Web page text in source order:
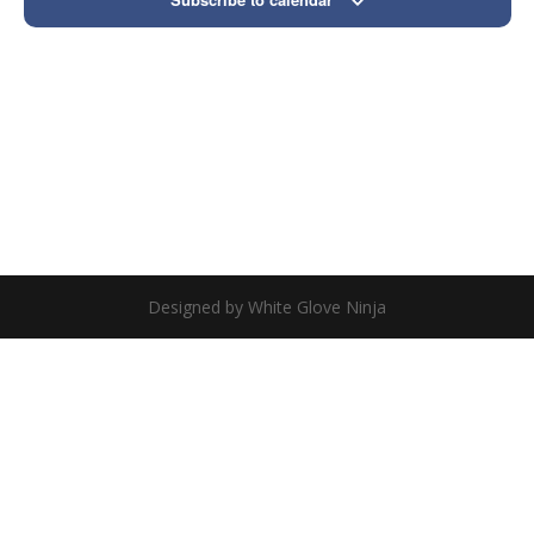
Designed by White Glove Ninja